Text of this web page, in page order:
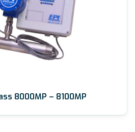
8000MP – 8100MP